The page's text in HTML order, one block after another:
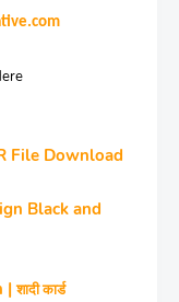
File Download
Black and
|शादी कार्ड